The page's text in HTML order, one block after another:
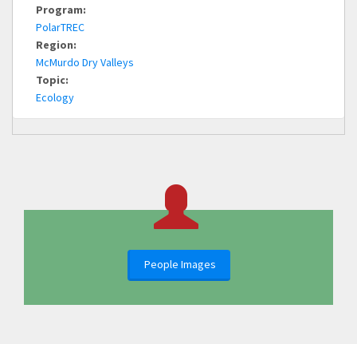
Program:
PolarTREC
Region:
McMurdo Dry Valleys
Topic:
Ecology
People Images